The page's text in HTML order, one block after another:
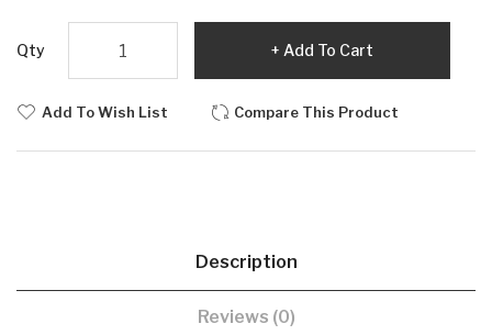
Qty Add To Cart
Add To Wish List Compare This Product
Description
Reviews (0)